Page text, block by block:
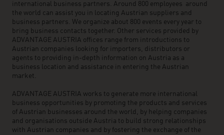
international business partners. Around 800 employees around
the world can assist you in locating Austrian suppliers and
business partners. We organize about 800 events every year to
bring business contacts together. Other services provided by
ADVANTAGE AUSTRIA offices range from introductions to
Austrian companies looking for importers, distributors or
agents to providing in-depth information on Austria as a
business location and assistance in entering the Austrian
market.
ADVANTAGE AUSTRIA works to generate more international
business opportunities by promoting the products and services
of Austrian businesses around the world, by helping companies
and organisations outside Austria to build strong relationships
with Austrian companies and by fostering the exchange of the